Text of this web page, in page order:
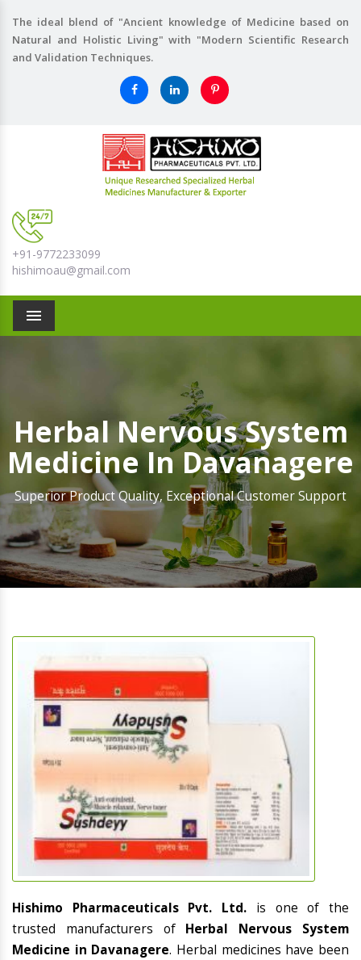
The ideal blend of "Ancient knowledge of Medicine based on
Natural and Holistic Living" with "Modern Scientific Research
and Validation Techniques.
+91-9772233099
hishimoau@gmail.com
Menu
Herbal Nervous System
Medicine In Davanagere
Superior Product Quality, Exceptional Customer Support
Hishimo Pharmaceuticals Pvt. Ltd. is one of the
trusted manufacturers of Herbal Nervous System
Medicine in Davanagere. Herbal medicines have been